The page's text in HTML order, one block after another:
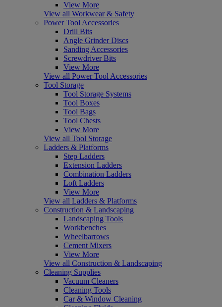
View More
View all Workwear & Safety
Power Tool Accessories
Drill Bits
Angle Grinder Discs
Sanding Accessories
Screwdriver Bits
View More
View all Power Tool Accessories
Tool Storage
Tool Storage Systems
Tool Boxes
Tool Bags
Tool Chests
View More
View all Tool Storage
Ladders & Platforms
Step Ladders
Extension Ladders
Combination Ladders
Loft Ladders
View More
View all Ladders & Platforms
Construction & Landscaping
Landscaping Tools
Workbenches
Wheelbarrows
Cement Mixers
View More
View all Construction & Landscaping
Cleaning Supplies
Vacuum Cleaners
Cleaning Tools
Car & Window Cleaning